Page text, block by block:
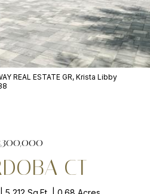
REAL ESTATE GR, Krista Libby
CT